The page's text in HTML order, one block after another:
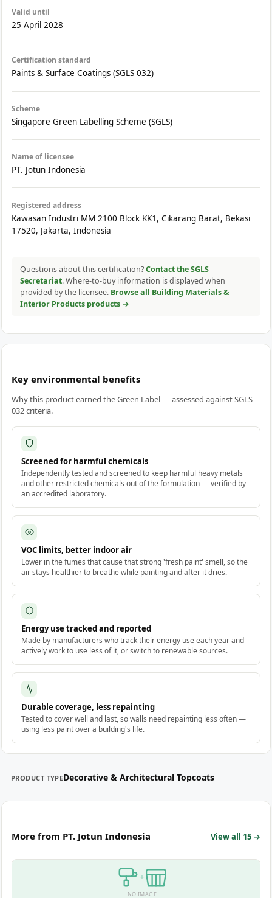
Valid until
25 April 2028
Certification standard
Paints & Surface Coatings (SGLS 032)
Scheme
Singapore Green Labelling Scheme (SGLS)
Name of licensee
PT. Jotun Indonesia
Registered address
Kawasan Industri MM 2100 Block KK1, Cikarang Barat, Bekasi
17520, Jakarta, Indonesia
Questions about this certification?Contact the SGLS
Secretariat. Where-to-buy information is displayed when
provided by the licensee. Browse all Building Materials &
Interior Products products →
Key environmental benefits
Why this product earned the Green Label — assessed against SGLS
032 criteria.
Screened for harmful chemicals
Independently tested and screened to keep harmful heavy metals
and other restricted chemicals out of the formulation — verified by
an accredited laboratory.
VOC limits, better indoor air
Lower in the fumes that cause that strong 'fresh paint' smell, so the
air stays healthier to breathe while painting and after it dries.
Energy use tracked and reported
Made by manufacturers who track their energy use each year and
actively work to use less of it, or switch to renewable sources.
Durable coverage, less repainting
Tested to cover well and last, so walls need repainting less often —
using less paint over a building's life.
PRODUCT TYPEDecorative & Architectural Topcoats
More from PT. Jotun Indonesia View all 15 →
+
NO IMAGE